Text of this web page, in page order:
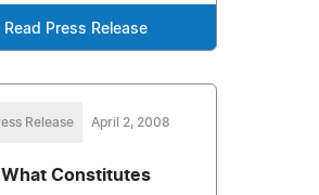
Read Press Release
Release April 2, 2008
What Constitutes